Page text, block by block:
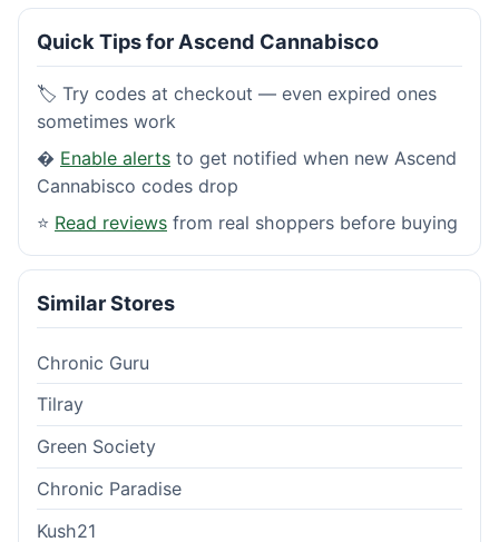
Quick Tips for Ascend Cannabisco
🏷️ Try codes at checkout — even expired ones
sometimes work
� Enable alerts to get notified when new Ascend
Cannabisco codes drop
⭐ Read reviews from real shoppers before buying
Similar Stores
Chronic Guru
Tilray
Green Society
Chronic Paradise
Kush21